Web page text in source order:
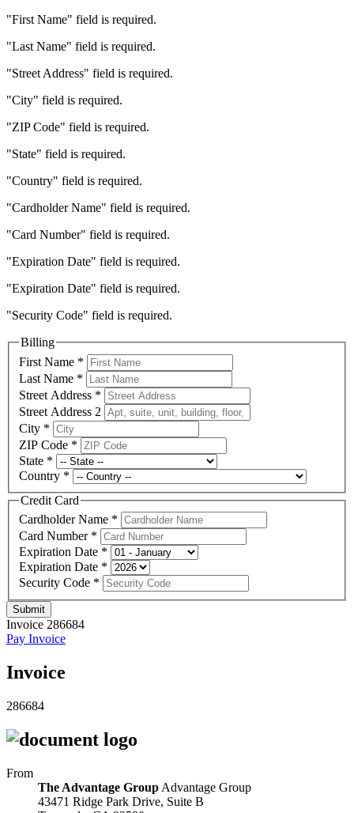
"First Name" field is required.
"Last Name" field is required.
"Street Address" field is required.
"City" field is required.
"ZIP Code" field is required.
"State" field is required.
"Country" field is required.
"Cardholder Name" field is required.
"Card Number" field is required.
"Expiration Date" field is required.
"Expiration Date" field is required.
"Security Code" field is required.
Billing
First Name *
Last Name *
Street Address *
Street Address 2
City *
ZIP Code *
State *
Country *
Credit Card
Cardholder Name *
Card Number *
Expiration Date *
Expiration Date *
Security Code *
Submit
Invoice 286684
Pay Invoice
Invoice
286684
From
The Advantage Group Advantage Group
43471 Ridge Park Drive, Suite B